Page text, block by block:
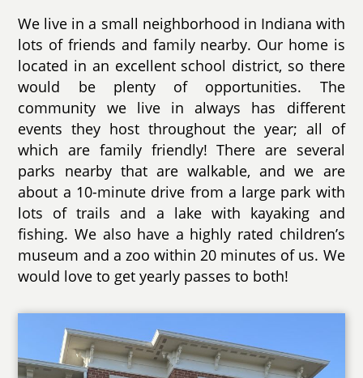
We live in a small neighborhood in Indiana with
lots of friends and family nearby. Our home is
located in an excellent school district, so there
would be plenty of opportunities. The
community we live in always has different
events they host throughout the year; all of
which are family friendly! There are several
parks nearby that are walkable, and we are
about a 10-minute drive from a large park with
lots of trails and a lake with kayaking and
fishing. We also have a highly rated children’s
museum and a zoo within 20 minutes of us. We
would love to get yearly passes to both!